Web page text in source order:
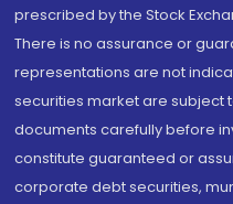
prescribed by the Stock
There is no assurance or
representations are not
securities market are subject
documents carefully before
constitute guaranteed or
corporate debt securities,